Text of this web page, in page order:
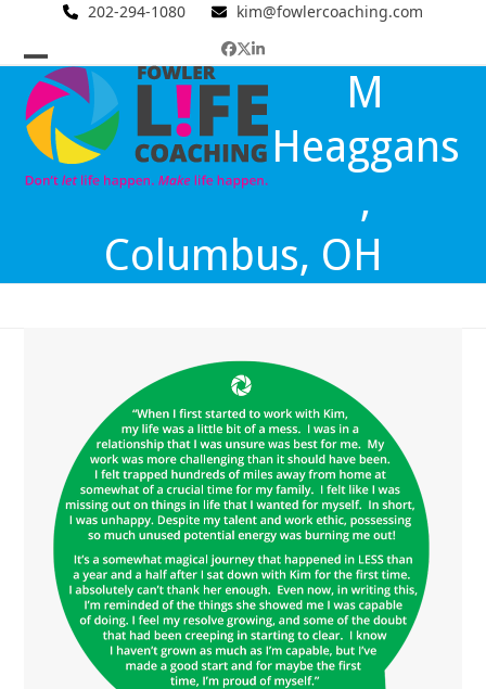
content
202-294-1080 kim@fowlercoaching.com
Facebook
Twitter
LinkedIn
Open
mobile
menu
Close
mobile
menu
M
Heaggans
,
Columbus, OH